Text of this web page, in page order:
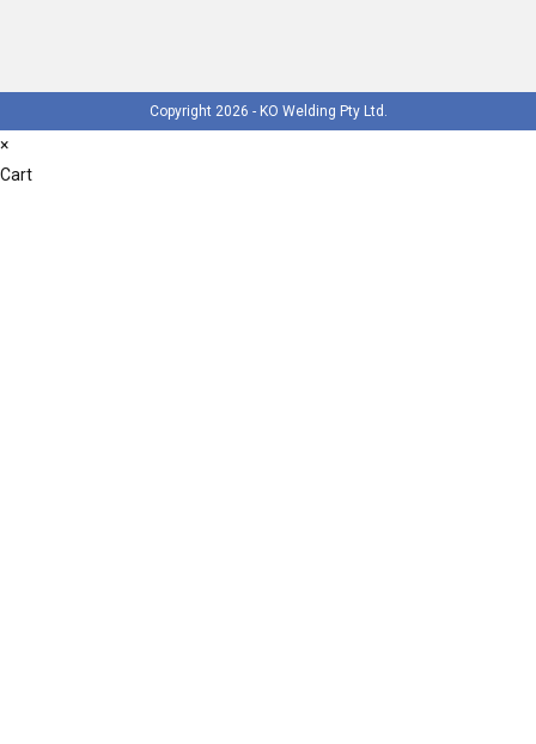
Copyright 2026 - KO Welding Pty Ltd.
×
Cart